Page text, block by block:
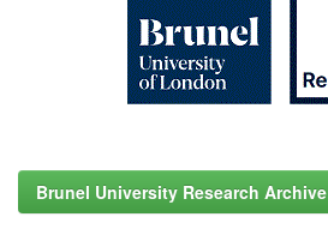
Brunel University Research Archive